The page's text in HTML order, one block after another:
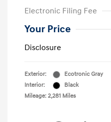
Electronic Filing Fee
Your Price
Disclosure
Exterior:
Ecotronic Gray
Interior:
Black
Mileage: 2,281 Miles